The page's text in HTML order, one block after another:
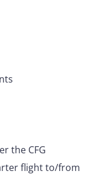
the CFG
flight to/from